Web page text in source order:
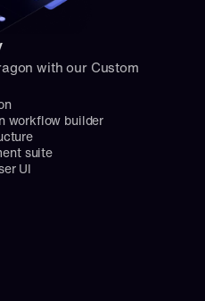
with our Custom
workflow builder
suite
UI